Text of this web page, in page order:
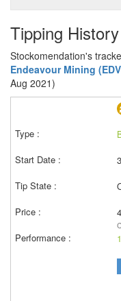
Tipping History
Stockomendation's
Endeavour Mining
Aug 2021)